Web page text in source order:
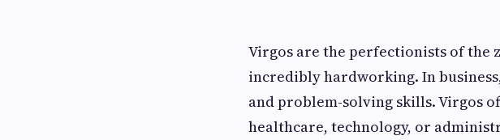
Virgos are the perfectionists of the
incredibly hardworking. In
and problem-solving skills. Virgos
healthcare, technology, or